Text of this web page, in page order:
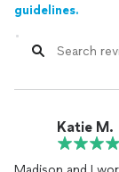
guidelines.
Katie M.